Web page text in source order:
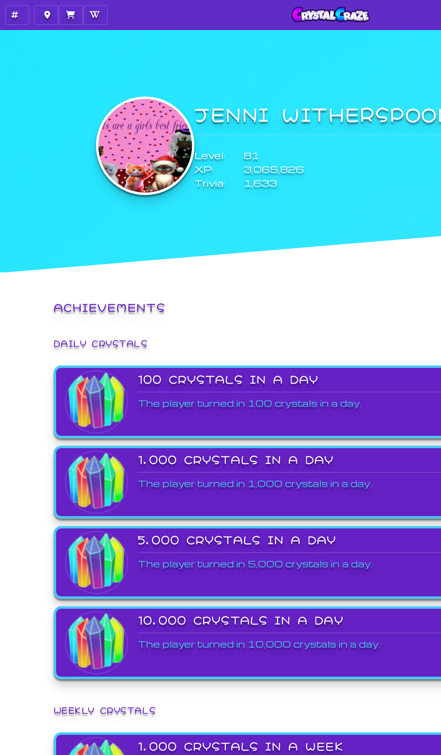
JENNI
Level:
81
XP:
3,065,826
Trivia:
1,633
ACHIEVEMENTS
DAILY CRYSTALS
100 CRYSTALS IN A DAY
The player turned in 100 crystals in a day.
1,000 CRYSTALS IN A DAY
The player turned in 1,000 crystals in a day.
5,000 CRYSTALS IN A DAY
The player turned in 5,000 crystals in a day.
10,000 CRYSTALS IN A DAY
The player turned in 10,000 crystals in a day.
WEEKLY CRYSTALS
1,000 CRYSTALS IN A WEEK